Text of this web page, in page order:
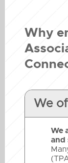
Why
We
We
and